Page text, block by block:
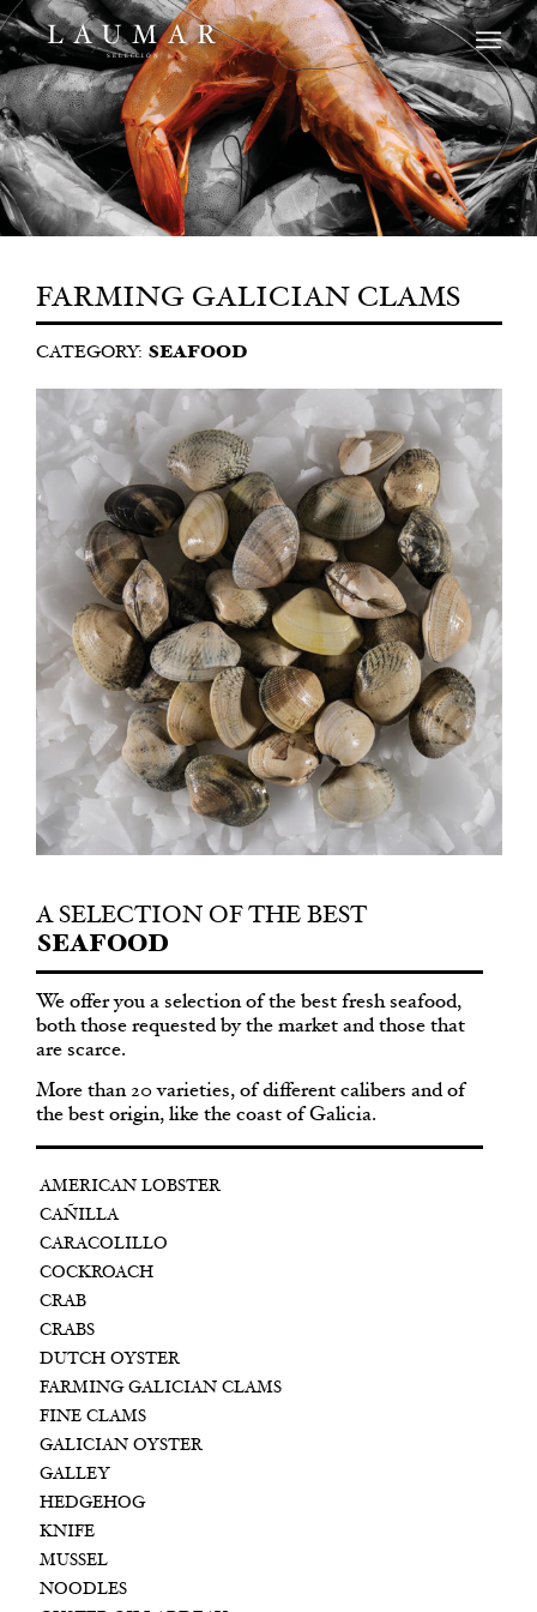
FARMING GALICIAN CLAMS
CATEGORY: SEAFOOD
A SELECTION OF THE BEST
SEAFOOD
We offer you a selection of the best fresh seafood,
both those requested by the market and those that
are scarce.
More than 20 varieties, of different calibers and of
the best origin, like the coast of Galicia.
AMERICAN LOBSTER
CAÑILLA
CARACOLILLO
COCKROACH
CRAB
CRABS
DUTCH OYSTER
FARMING GALICIAN CLAMS
FINE CLAMS
GALICIAN OYSTER
GALLEY
HEDGEHOG
KNIFE
MUSSEL
NOODLES